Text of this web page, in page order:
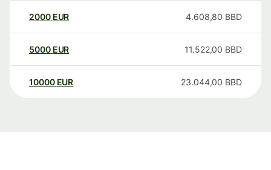
2000 EUR 4.608,80 BBD
5000 EUR 11.522,00 BBD
10000 EUR 23.044,00 BBD